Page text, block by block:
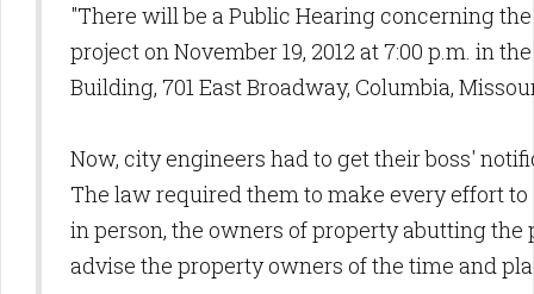
"There will be a Public Hearing concerning
project on November 19, 2012 at 7:00 p.m. in
Building, 701 East Broadway, Columbia,
Now, city engineers had to get their boss'
The law required them to make every effort
in person, the owners of property abutting
advise the property owners of the time and